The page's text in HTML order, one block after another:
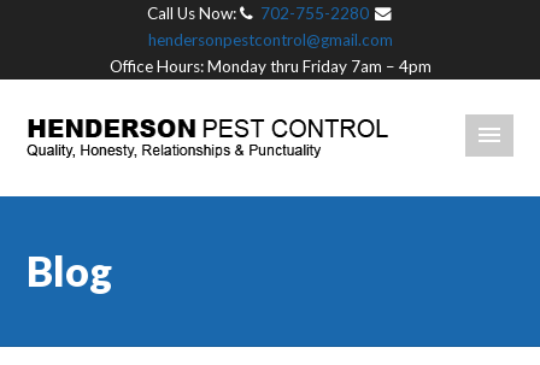
Call Us Now:
702-755-2280
hendersonpestcontrol@gmail.com
Office Hours: Monday thru Friday 7am – 4pm
Blog